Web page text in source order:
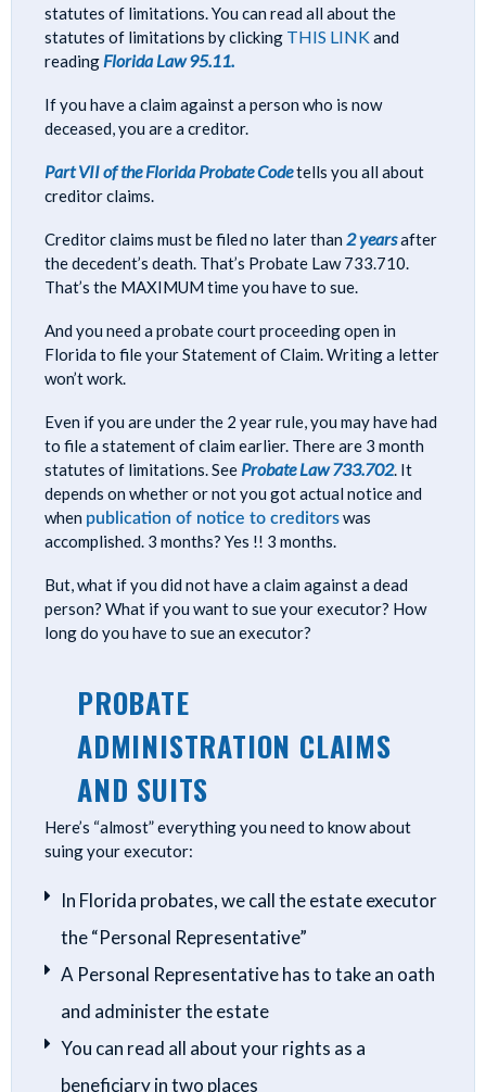
statutes of limitations. You can read all about the
statutes of limitations by clicking THIS LINKand
reading Florida Law 95.11.
If you have a claim against a person who is now
deceased, you are a creditor.
Part VII of the Florida Probate Codetells you all about
creditor claims.
Creditor claims must be filed no later than 2 yearsafter
the decedent’s death. That’s Probate Law 733.710.
That’s the MAXIMUM time you have to sue.
And you need a probate court proceeding open in
Florida to file your Statement of Claim. Writing a letter
won’t work.
Even if you are under the 2 year rule, you may have had
to file a statement of claim earlier. There are 3 month
statutes of limitations. See Probate Law 733.702. It
depends on whether or not you got actual notice and
when publication of notice to creditorswas
accomplished. 3 months? Yes !! 3 months.
But, what if you did not have a claim against a dead
person? What if you want to sue your executor? How
long do you have to sue an executor?
PROBATE
ADMINISTRATION CLAIMS
AND SUITS
Here’s “almost” everything you need to know about
suing your executor:
In Florida probates, we call the estate executor
the “Personal Representative”
A Personal Representative has to take an oath
and administer the estate
You can read all about your rights as a
beneficiary in two places